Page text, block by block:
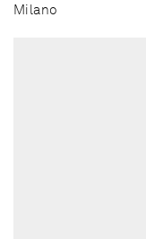
Milano